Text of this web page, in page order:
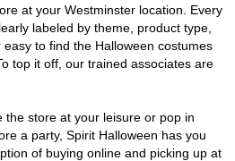
at your Westminster location. Every
labeled by theme, product type,
to find the Halloween costumes
top it off, our trained associates are
the store at your leisure or pop in
a party, Spirit Halloween has you
of buying online and picking up at